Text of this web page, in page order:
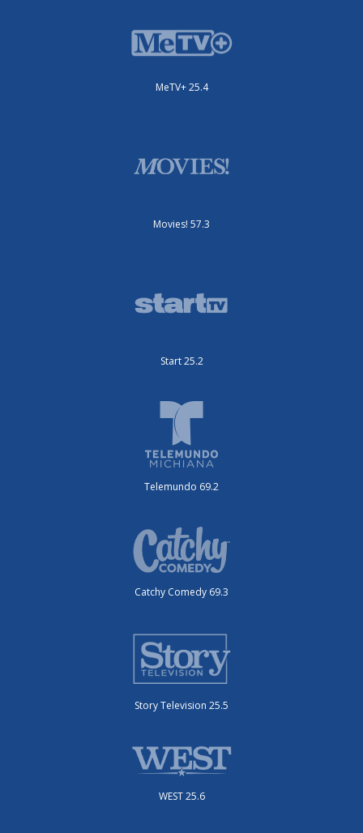
MeTV+ 25.4
Movies! 57.3
Start 25.2
Telemundo 69.2
Catchy Comedy 69.3
Story Television 25.5
WEST 25.6